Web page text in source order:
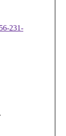
231-